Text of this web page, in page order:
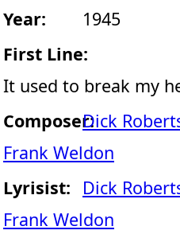
Year:
1945
First Line:
It used to break my
Composer:Dick
Frank Weldon
Lyrisist:
Dick
Frank Weldon